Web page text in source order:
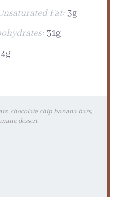
Fat: 3g
31g
4g
chocolate chip banana bars,
dessert